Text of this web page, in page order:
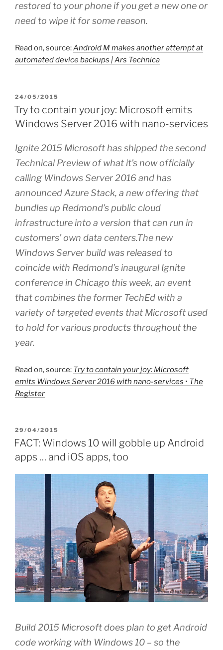
restored to your phone if you get a new one or
need to wipe it for some reason.
Read on, source:Android M makes another attempt at
automated device backups | Ars Technica
POSTED
ON
24/05/2015
Try to contain your joy: Microsoft emits
Windows Server 2016 with nano-services
Ignite 2015 Microsoft has shipped the second
Technical Preview of what it’s now officially
calling Windows Server 2016 and has
announced Azure Stack, a new offering that
bundles up Redmond’s public cloud
infrastructure into a version that can run in
customers’ own data centers.The new
Windows Server build was released to
coincide with Redmond’s inaugural Ignite
conference in Chicago this week, an event
that combines the former TechEd with a
variety of targeted events that Microsoft used
to hold for various products throughout the
year.
Read on, source: Try to contain your joy: Microsoft
emits Windows Server 2016 with nano-services • The
Register
POSTED
ON
29/04/2015
FACT: Windows 10 will gobble up Android
apps … and iOS apps, too
Build 2015 Microsoft does plan to get Android
code working with Windows 10 – so the